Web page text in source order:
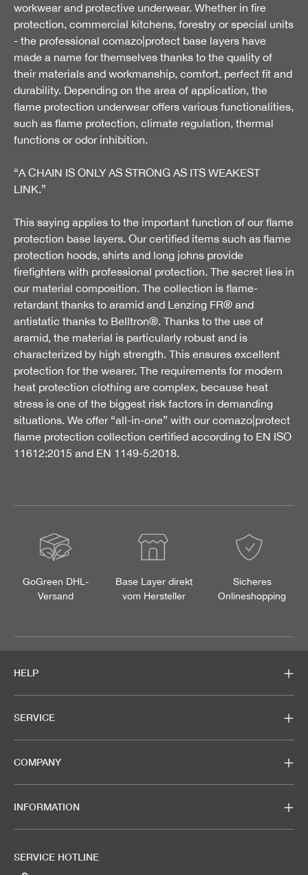
workwear and protective underwear. Whether in fire
protection, commercial kitchens, forestry or special units
- the professional comazo|protect base layers have
made a name for themselves thanks to the quality of
their materials and workmanship, comfort, perfect fit and
durability. Depending on the area of application, the
flame protection underwear offers various functionalities,
such as flame protection, climate regulation, thermal
functions or odor inhibition.
“A CHAIN IS ONLY AS STRONG AS ITS WEAKEST
LINK.”
This saying applies to the important function of our flame
protection base layers. Our certified items such as flame
protection hoods, shirts and long johns provide
firefighters with professional protection. The secret lies in
our material composition. The collection is flame-
retardant thanks to aramid and Lenzing FR® and
antistatic thanks to Belltron®. Thanks to the use of
aramid, the material is particularly robust and is
characterized by high strength. This ensures excellent
protection for the wearer. The requirements for modern
heat protection clothing are complex, because heat
stress is one of the biggest risk factors in demanding
situations. We offer “all-in-one” with our comazo|protect
flame protection collection certified according to EN ISO
11612:2015 and EN 1149-5:2018.
GoGreen DHL-
Versand
Base Layer direkt
vom Hersteller
Sicheres
Onlineshopping
HELP
SERVICE
COMPANY
INFORMATION
SERVICE HOTLINE